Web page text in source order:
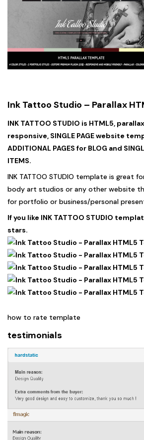
Ink Tattoo Studio – Parallax
INK TATTOO STUDIO is HTML5,
responsive, SINGLE PAGE website
ADDITIONAL PAGES for BLOG and
ITEMS.
INK TATTOO STUDIO template is great
body art studios or any other website
for portfolio or business/personal
If you like INK TATTOO STUDIO
stars.
how to rate template
testimonials